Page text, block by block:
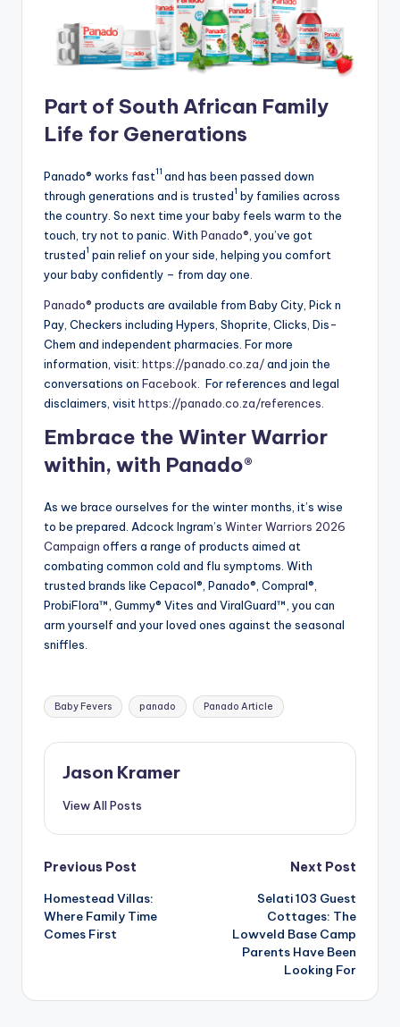
Part of South African Family
Life for Generations
Panado® works fast11 and has been passed down
through generations and is trusted1 by families across
the country. So next time your baby feels warm to the
touch, try not to panic. With Panado® , you’ve got
trusted1 pain relief on your side, helping you comfort
your baby confidently – from day one.
Panado® products are available from Baby City, Pick n
Pay, Checkers including Hypers, Shoprite, Clicks, Dis-
Chem and independent pharmacies. For more
information, visit: https://panado.co.za/and join the
conversations on Facebook . For references and legal
disclaimers, visit https://panado.co.za/references
Embrace the Winter Warrior
within, with Panado®
As we brace ourselves for the winter months, it’s wise
to be prepared. Adcock Ingram’s Winter Warriors 2026
Campaign offers a range of products aimed at
combating common cold and flu symptoms. With
trusted brands like Cepacol®, Panado®, Compral®,
ProbiFlora™, Gummy® Vites and ViralGuard™, you can
arm yourself and your loved ones against the seasonal
sniffles.
Tags:
Baby Fevers panado Panado Article
Jason Kramer
View All Posts
Post
navigation
Previous Post
Homestead Villas:
Where Family Time
Comes First
Next Post
Selati 103 Guest
Cottages: The
Lowveld Base Camp
Parents Have Been
Looking For